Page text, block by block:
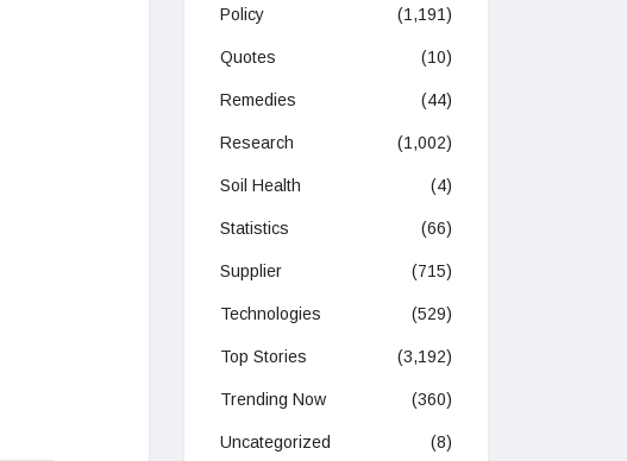
Policy (1,191)
Quotes (10)
Remedies (44)
Research (1,002)
Soil Health (4)
Statistics (66)
Supplier (715)
Technologies (529)
Top Stories (3,192)
Trending Now (360)
Uncategorized (8)